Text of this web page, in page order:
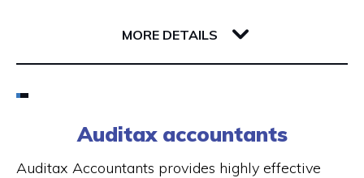
6000 WA Perth
(08) 9226 1461
Visit Website
MORE DETAILS
Auditax accountants
Auditax Accountants provides highly effective